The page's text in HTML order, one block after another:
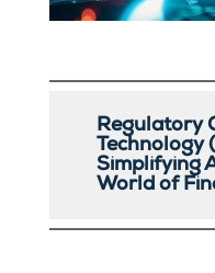
Regulatory
Technology
Simplifying
World of